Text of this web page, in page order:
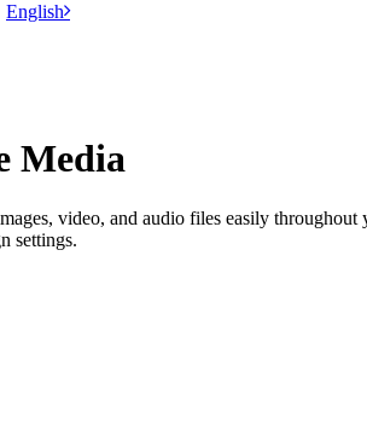
English
Media
video, and audio files easily
settings.